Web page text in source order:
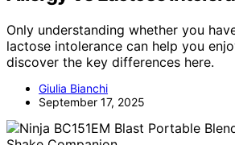
Only understanding whether you
lactose intolerance can help you
discover the key differences here.
Giulia Bianchi
September 17, 2025